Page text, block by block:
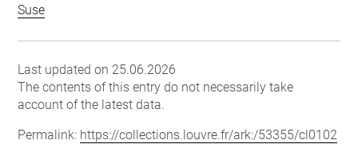
Suse
Last updated on 25.06.2026
The contents of this entry do not necessarily take
account of the latest data.
Permalink: https://collections.louvre.fr/ark:/53355/cl0102